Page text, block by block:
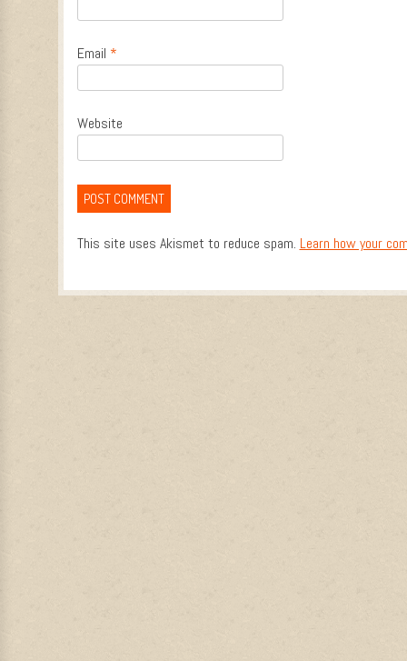
Email *
Website
This site uses Akismet to reduce spam. Learn how your